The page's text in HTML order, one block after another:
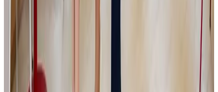
management a nastavit procesy, které firmě umožní pokračovat v
Investments, kterou v roce 2017 založili podnikatelé Simona a Jaromír
Kijonkovi. Vedle kapitálu chce menším a středním společnostem
přinášet také provozní zkušenosti, strategickou podporu a aktivní
zapojení do jejich dalšího rozvoje.